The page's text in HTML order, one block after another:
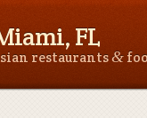
FL
restaurants&